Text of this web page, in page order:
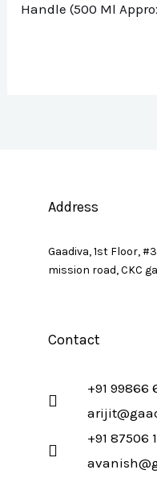
Handle (500 Ml
Address
Gaadiva, 1st Floor,
mission road, CKC
Contact
+91 99866
+91 87506